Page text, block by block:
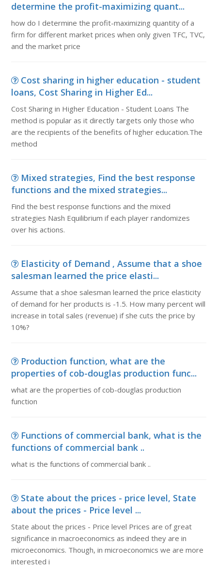
determine the profit-maximizing quant...
how do I determine the profit-maximizing quantity of a
firm for different market prices when only given TFC, TVC,
and the market price
Cost sharing in higher education - student
loans, Cost Sharing in Higher Ed...
Cost Sharing in Higher Education - Student Loans The
method is popular as it directly targets only those who
are the recipients of the benefits of higher education.The
method
Mixed strategies, Find the best response
functions and the mixed strategies...
Find the best response functions and the mixed
strategies Nash Equilibrium if each player randomizes
over his actions.
Elasticity of Demand , Assume that a shoe
salesman learned the price elasti...
Assume that a shoe salesman learned the price elasticity
of demand for her products is -1.5. How many percent will
increase in total sales (revenue) if she cuts the price by
10%?
Production function, what are the
properties of cob-douglas production func...
what are the properties of cob-douglas production
function
Functions of commercial bank, what is the
functions of commercial bank ..
what is the functions of commercial bank ..
State about the prices - price level, State
about the prices - Price level ...
State about the prices - Price level Prices are of great
significance in macroeconomics as indeed they are in
microeconomics. Though, in microeconomics we are more
interested i